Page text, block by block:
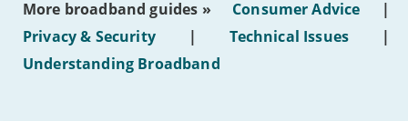
of
hotel
WiFi'
More broadband guides » Consumer Advice
|
Privacy & Security
| Technical Issues
|
Understanding Broadband